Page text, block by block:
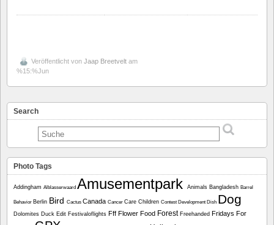
Veröffentlicht von Jaap Breetvelt am
%15:%Jun
Search
Photo Tags
Addingham Alblasserwaard Amusementpark Animals Bangladesh Barrel
Behavior Berlin Bird Cactus Canada Cancer Care Children Contest Development Dish Dog
Dolomites Duck Edit Festivaloflights Fff Flower Food Forest Freehanded Fridays For